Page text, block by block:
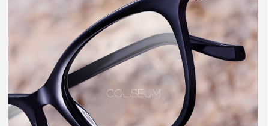
COLISEUM